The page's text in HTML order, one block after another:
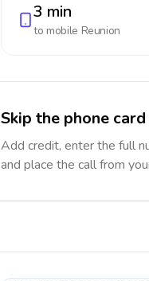
3 min
to mobile Reunion
Skip the phone
Add credit, enter the full
and place the call from